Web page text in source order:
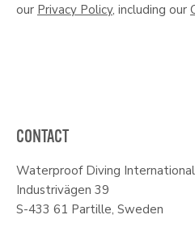
our Privacy Policy, including our
CONTACT
Waterproof Diving
Industrivägen 39
S-433 61 Partille, Sweden